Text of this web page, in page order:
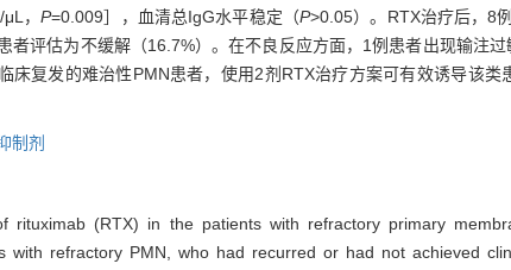
μL，P=0.009］，血清总IgG水平稳定（P>0.05）。RTX治疗后，8
评估为不缓解（16.7%）。在不良反应方面，1例患者出现输注
床复发的难治性PMN患者，使用2剂RTX治疗方案可有效诱导该
制剂
rituximab (RTX) in the patients with refractory primary
with refractory PMN, who had recurred or had not achieved